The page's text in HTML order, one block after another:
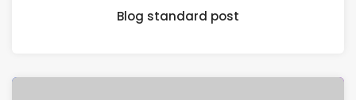
Blog standard post